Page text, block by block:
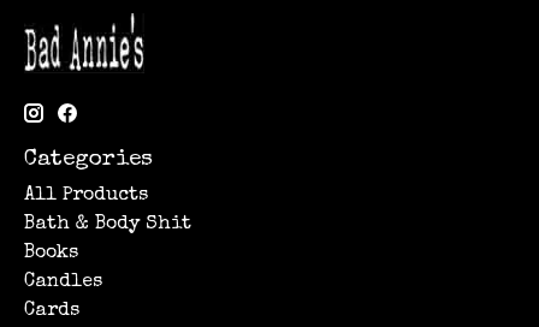
Categories
All Products
Bath & Body Shit
Books
Candles
Cards